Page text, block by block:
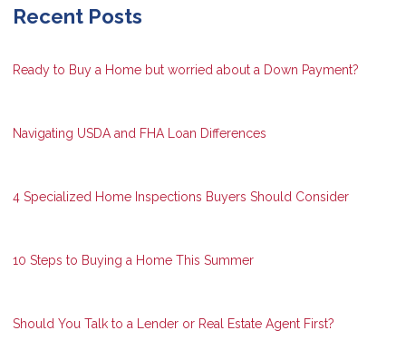
Recent Posts
Ready to Buy a Home but worried about a Down Payment?
Navigating USDA and FHA Loan Differences
4 Specialized Home Inspections Buyers Should Consider
10 Steps to Buying a Home This Summer
Should You Talk to a Lender or Real Estate Agent First?